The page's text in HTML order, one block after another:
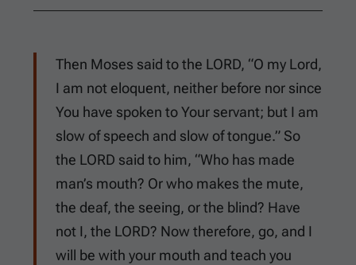
Then Moses said to the LORD, “O my Lord,
I am not eloquent, neither before nor since
You have spoken to Your servant; but I am
slow of speech and slow of tongue.” So
the LORD said to him, “Who has made
man’s mouth? Or who makes the mute,
the deaf, the seeing, or the blind? Have
not I, the LORD? Now therefore, go, and I
will be with your mouth and teach you